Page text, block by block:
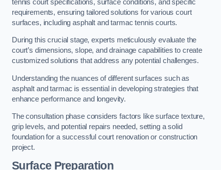
tennis court specifications, surface conditions, and specific
requirements, ensuring tailored solutions for various court
surfaces, including asphalt and tarmac tennis courts.
During this crucial stage, experts meticulously evaluate the
court’s dimensions, slope, and drainage capabilities to create
customized solutions that address any potential challenges.
Understanding the nuances of different surfaces such as
asphalt and tarmac is essential in developing strategies that
enhance performance and longevity.
The consultation phase considers factors like surface texture,
grip levels, and potential repairs needed, setting a solid
foundation for a successful court renovation or construction
project.
Surface Preparation